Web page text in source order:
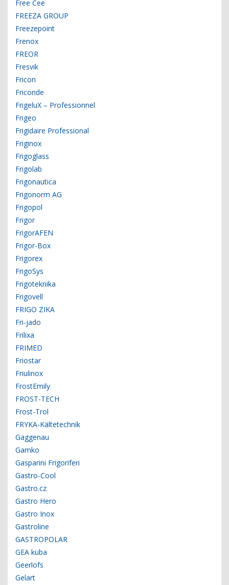
Free Cee
FREEZA GROUP
Freezepoint
Frenox
FREOR
Fresvik
Fricon
Friconde
FrigeluX – Professionnel
Frigeo
Frigidaire Professional
Friginox
Frigoglass
Frigolab
Frigonautica
Frigonorm AG
Frigopol
Frigor
FrigorAFEN
Frigor-Box
Frigorex
FrigoSys
Frigoteknika
Frigovell
FRIGO ZIKA
Fri-jado
Frilixa
FRIMED
Friostar
Friulinox
FrostEmily
FROST-TECH
Frost-Trol
FRYKA-Kältetechnik
Gaggenau
Gamko
Gasparini Frigoriferi
Gastro-Cool
Gastro.cz
Gastro Hero
Gastro Inox
Gastroline
GASTROPOLAR
GEA küba
Geerlofs
Gelart